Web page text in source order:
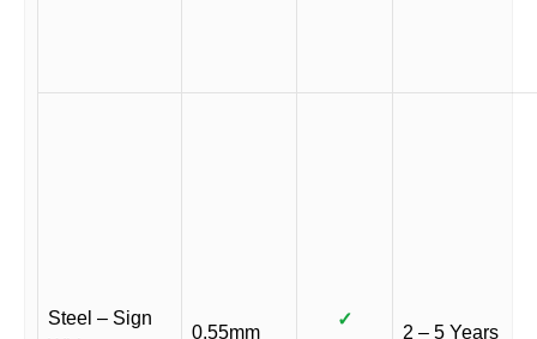
Steel – Sign
0.55mm
✓
2 – 5 Years